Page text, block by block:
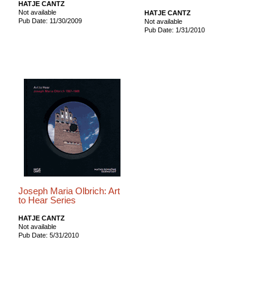
HATJE CANTZ
Not available
Pub Date: 11/30/2009
HATJE CANTZ
Not available
Pub Date: 1/31/2010
Joseph Maria Olbrich: Art
to Hear Series
HATJE CANTZ
Not available
Pub Date: 5/31/2010